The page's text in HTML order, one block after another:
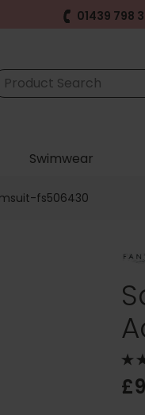
01439 798
Swimwear
fs506430